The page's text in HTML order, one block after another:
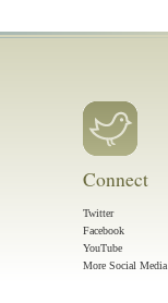
Connect
Twitter
Facebook
YouTube
More Social Media